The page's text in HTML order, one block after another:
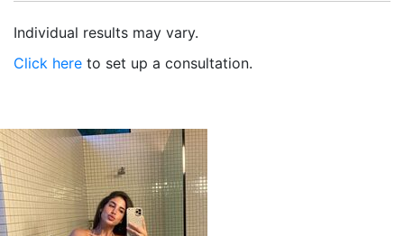
Individual results may vary.
Click here to set up a consultation.